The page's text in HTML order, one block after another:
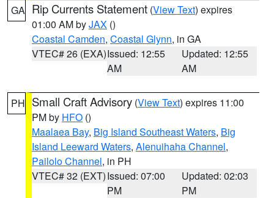
GA Rip Currents Statement (View Text) expires
01:00 AM byJAX ()
Coastal Camden, Coastal Glynn, in GA
VTEC# 26 (EXA)Issued: 12:55
AM
Updated: 12:55
AM
PH Small Craft Advisory (View Text) expires 11:00
PM by HFO ()
Maalaea Bay, Big Island Southeast Waters, Big
Island Leeward Waters, Alenuihaha Channel,
Pailolo Channel, in PH
VTEC# 32 (EXT)Issued: 07:00
PM
Updated: 02:03
PM